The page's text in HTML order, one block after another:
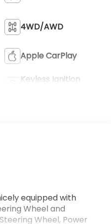
4WD/AWD
Apple CarPlay
Keyless Ignition
equipped with
Wheel and
Wheel, Power